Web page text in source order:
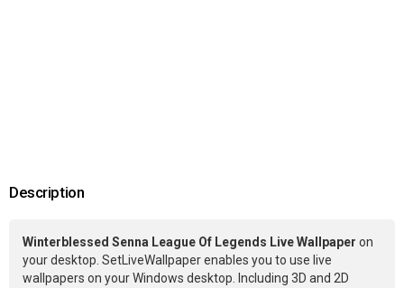
Description
Winterblessed Senna League Of Legends Live Wallpaper on
your desktop. SetLiveWallpaper enables you to use live
wallpapers on your Windows desktop. Including 3D and 2D